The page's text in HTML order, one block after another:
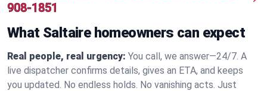
908-1851
What Saltaire homeowners can expect
Real people, real urgency: You call, we answer—24/7. A
live dispatcher confirms details, gives an ETA, and keeps
you updated. No endless holds. No vanishing acts. Just